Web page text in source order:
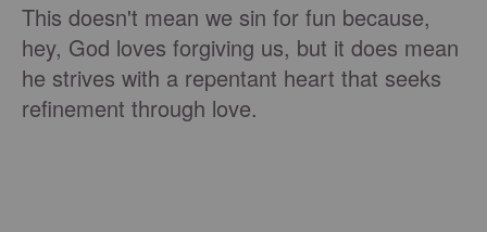
This doesn't mean we sin for fun because,
hey, God loves forgiving us, but it does mean
he strives with a repentant heart that seeks
refinement through love.